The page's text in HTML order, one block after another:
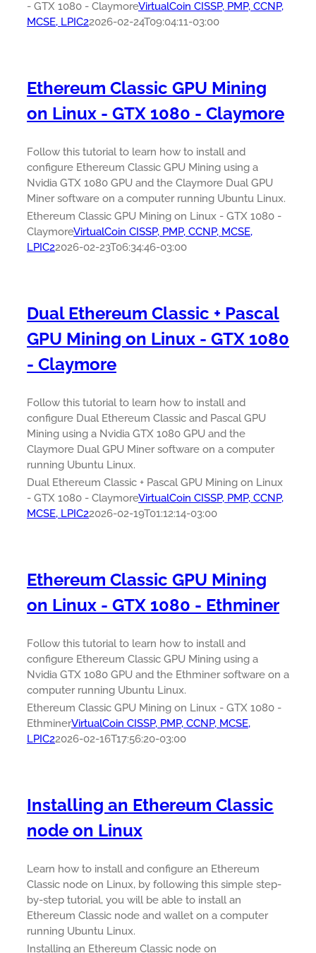
- GTX 1080 - ClaymoreVirtualCoin CISSP, PMP, CCNP,
MCSE, LPIC22026-02-24T09:04:11-03:00
Ethereum Classic GPU Mining
on Linux - GTX 1080 - Claymore
Follow this tutorial to learn how to install and
configure Ethereum Classic GPU Mining using a
Nvidia GTX 1080 GPU and the Claymore Dual GPU
Miner software on a computer running Ubuntu Linux.
Ethereum Classic GPU Mining on Linux - GTX 1080 -
ClaymoreVirtualCoin CISSP, PMP, CCNP, MCSE,
LPIC22026-02-23T06:34:46-03:00
Dual Ethereum Classic + Pascal
GPU Mining on Linux - GTX 1080
- Claymore
Follow this tutorial to learn how to install and
configure Dual Ethereum Classic and Pascal GPU
Mining using a Nvidia GTX 1080 GPU and the
Claymore Dual GPU Miner software on a computer
running Ubuntu Linux.
Dual Ethereum Classic + Pascal GPU Mining on Linux
- GTX 1080 - ClaymoreVirtualCoin CISSP, PMP, CCNP,
MCSE, LPIC22026-02-19T01:12:14-03:00
Ethereum Classic GPU Mining
on Linux - GTX 1080 - Ethminer
Follow this tutorial to learn how to install and
configure Ethereum Classic GPU Mining using a
Nvidia GTX 1080 GPU and the Ethminer software on a
computer running Ubuntu Linux.
Ethereum Classic GPU Mining on Linux - GTX 1080 -
EthminerVirtualCoin CISSP, PMP, CCNP, MCSE,
LPIC22026-02-16T17:56:20-03:00
Installing an Ethereum Classic
node on Linux
Learn how to install and configure an Ethereum
Classic node on Linux, by following this simple step-
by-step tutorial, you will be able to install an
Ethereum Classic node and wallet on a computer
running Ubuntu Linux.
Installing an Ethereum Classic node on